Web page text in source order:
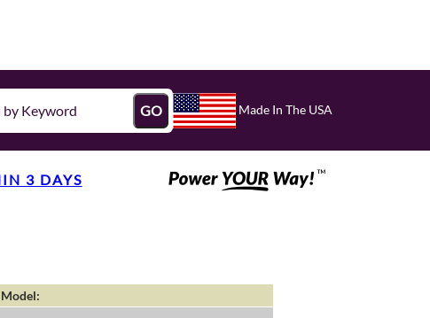
GO Made In The USA
3 DAYS